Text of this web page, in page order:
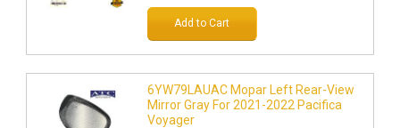
Add to Cart
6YW79LAUAC Mopar Left Rear-View
Mirror Gray For 2021-2022 Pacifica
Voyager